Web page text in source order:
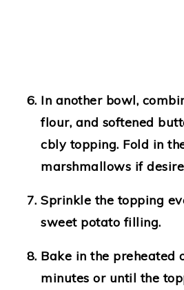
In another bowl,
flour, and softened
cbly topping. Fold in
marshmallows if
Sprinkle the topping
sweet potato filling.
Bake in the preheated
minutes or until the